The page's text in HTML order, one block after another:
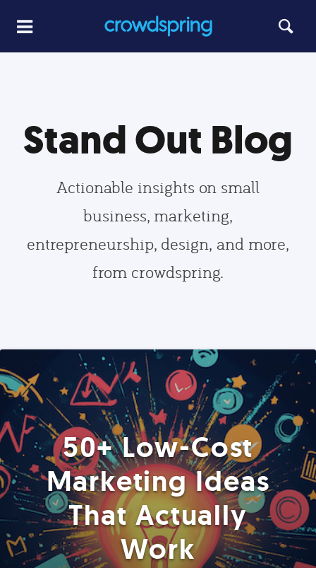
Stand Out Blog
Actionable insights on small
business, marketing,
entrepreneurship, design, and more,
from crowdspring.
50+ Low-Cost
Marketing Ideas
That Actually
Work